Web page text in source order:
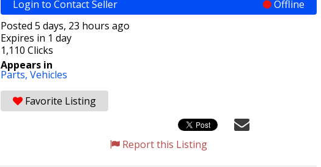
Login to Contact Seller
Offline
Posted 5 days, 23 hours ago
Expires in 1 day
1,110 Clicks
Appears in
Parts, Vehicles
Favorite Listing
Report this Listing